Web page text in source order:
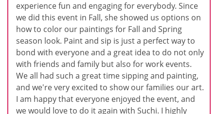
experience fun and engaging for everybody. Since
we did this event in Fall, she showed us options on
how to color our paintings for Fall and Spring
season look. Paint and sip is just a perfect way to
bond with everyone and a great idea to do not only
with friends and family but also for work events.
We all had such a great time sipping and painting,
and we're very excited to show our families our art.
I am happy that everyone enjoyed the event, and
we would love to do it again with Suchi. I highly